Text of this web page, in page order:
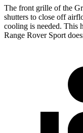
The front grille of the
shutters to close off
cooling is needed. This
Range Rover Sport